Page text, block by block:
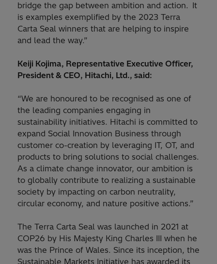
bridge the gap between ambition and action. It
is examples exemplified by the 2023 Terra
Carta Seal winners that are helping to inspire
and lead the way.”
Keiji Kojima, Representative Executive Officer,
President & CEO, Hitachi, Ltd., said:
“We are honoured to be recognised as one of
the leading companies engaging in
sustainability initiatives. Hitachi is committed to
expand Social Innovation Business through
customer co-creation by leveraging IT, OT, and
products to bring solutions to social challenges.
As a climate change innovator, our ambition is
to globally contribute to realizing a sustainable
society by impacting on carbon neutrality,
circular economy, and nature positive actions.”
The Terra Carta Seal was launched in 2021 at
COP26 by His Majesty King Charles III when he
was the Prince of Wales. Since its inception, the
Sustainable Markets Initiative has awarded its